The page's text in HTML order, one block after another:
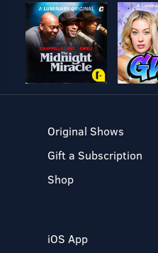
Original Shows
Gift a Subscription
Shop
iOS App